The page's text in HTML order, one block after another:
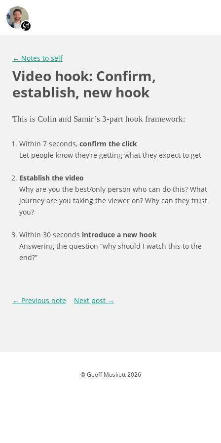
← Notes to self
Video hook: Confirm,
establish, new hook
This is Colin and Samir’s 3-part hook framework:
Within 7 seconds, confirm the click
Let people know they’re getting what they expect to get
Establish the video
Why are you the best/only person who can do this? What
journey are you taking the viewer on? Why can they trust
you?
Within 30 seconds introduce a new hook
Answering the question “why should I watch this to the
end?”
← Previous note Next post →
© Geoff Muskett 2026